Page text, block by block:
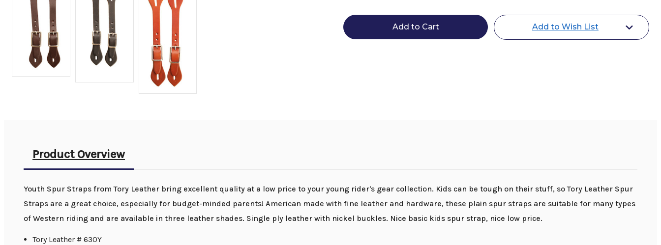
Leather
Straps
Leather
Youth
Spur
Straps
Add to Wish List
Product Overview
Youth Spur Straps from Tory Leather bring excellent quality at a low price to your young rider's gear collection. Kids can be tough on their stuff, so Tory Leather Spur
Straps are a great choice, especially for budget-minded parents! American made with fine leather and hardware, these plain spur straps are suitable for many types
of Western riding and are available in three leather shades. Single ply leather with nickel buckles. Nice basic kids spur strap, nice low price.
Tory Leather # 630Y